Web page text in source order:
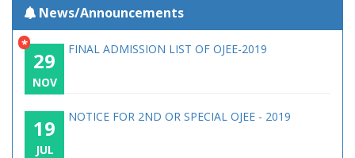
News/Announcements
*
29
NOV
FINAL ADMISSION LIST OF OJEE-2019
19
JUL
NOTICE FOR 2ND OR SPECIAL OJEE - 2019